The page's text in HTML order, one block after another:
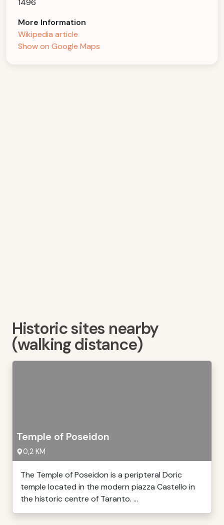
1496
More Information
Wikipedia article
Show on Google Maps
Historic sites nearby
(walking distance)
Temple of Poseidon
0,2 KM
The Temple of Poseidon is a peripteral Doric
temple located in the modern piazza Castello in
the historic centre of Taranto. ...